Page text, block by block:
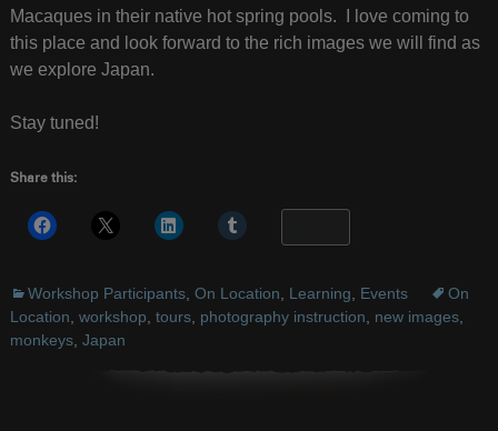
Macaques in their native hot spring pools. I love coming to
this place and look forward to the rich images we will find as
we explore Japan.
Stay tuned!
Share this:
Workshop Participants, On Location Learning Events
On
Location workshop tours, photography instruction new images,
monkeys, Japan